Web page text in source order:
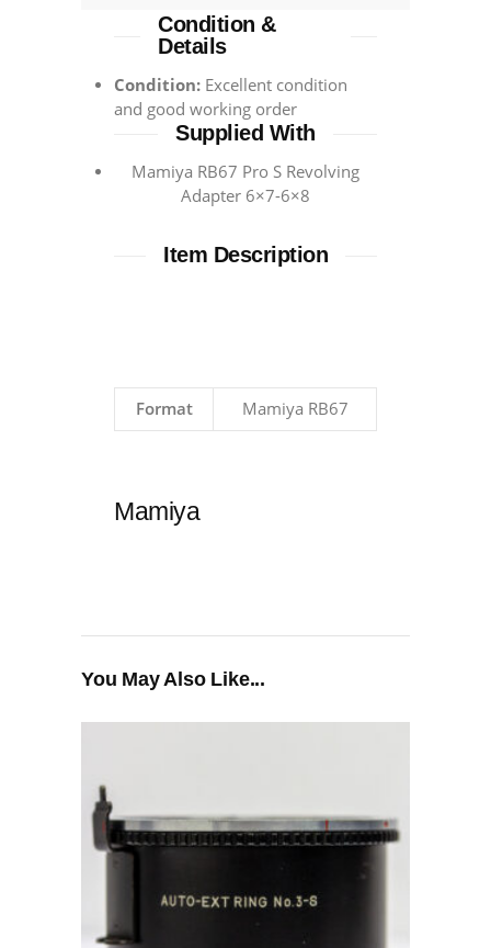
Condition &
Details
Condition: Excellent condition
and good working order
Supplied With
Mamiya RB67 Pro S Revolving
Adapter 6×7-6×8
Item Description
Format Mamiya RB67
Mamiya
You May Also Like...